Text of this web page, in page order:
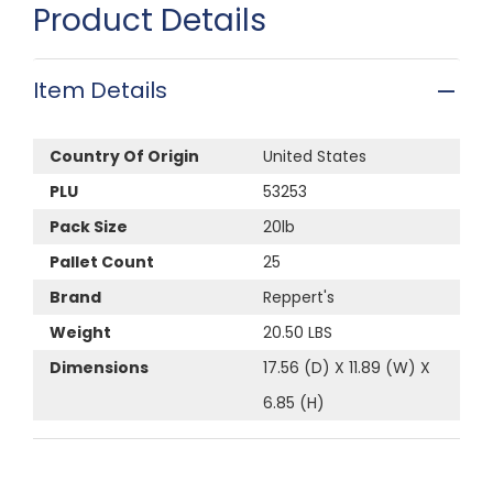
Product Details
Item Details
Country Of Origin
United States
PLU
53253
Pack Size
20lb
Pallet Count
25
Brand
Reppert's
Weight
20.50 LBS
Dimensions
17.56 (D) X 11.89 (W) X
6.85 (H)